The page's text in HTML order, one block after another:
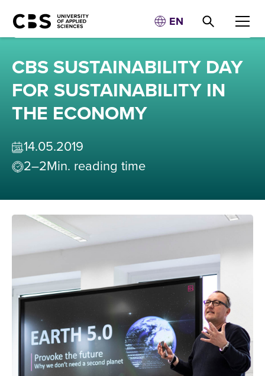
EN
CBS SUSTAINABILITY DAY
FOR SUSTAINABILITY IN
THE ECONOMY
14.05.2019
2–2Min. reading time